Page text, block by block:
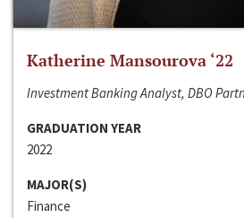
Katherine Mansourova ‘22
Investment Banking Analyst, DBO
GRADUATION YEAR
2022
MAJOR(S)
Finance